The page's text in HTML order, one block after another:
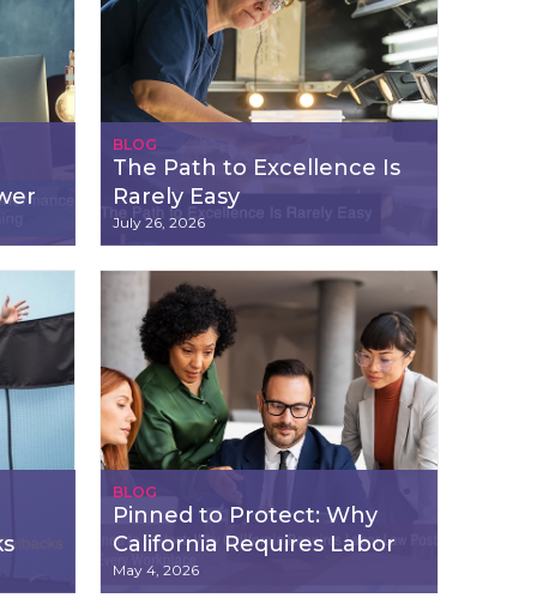
BLOG
The Path to Excellence Is
Rarely Easy
July 26, 2026
BLOG
Pinned to Protect: Why
California Requires Labor
Law Posters in Every
Workplace
May 4, 2026